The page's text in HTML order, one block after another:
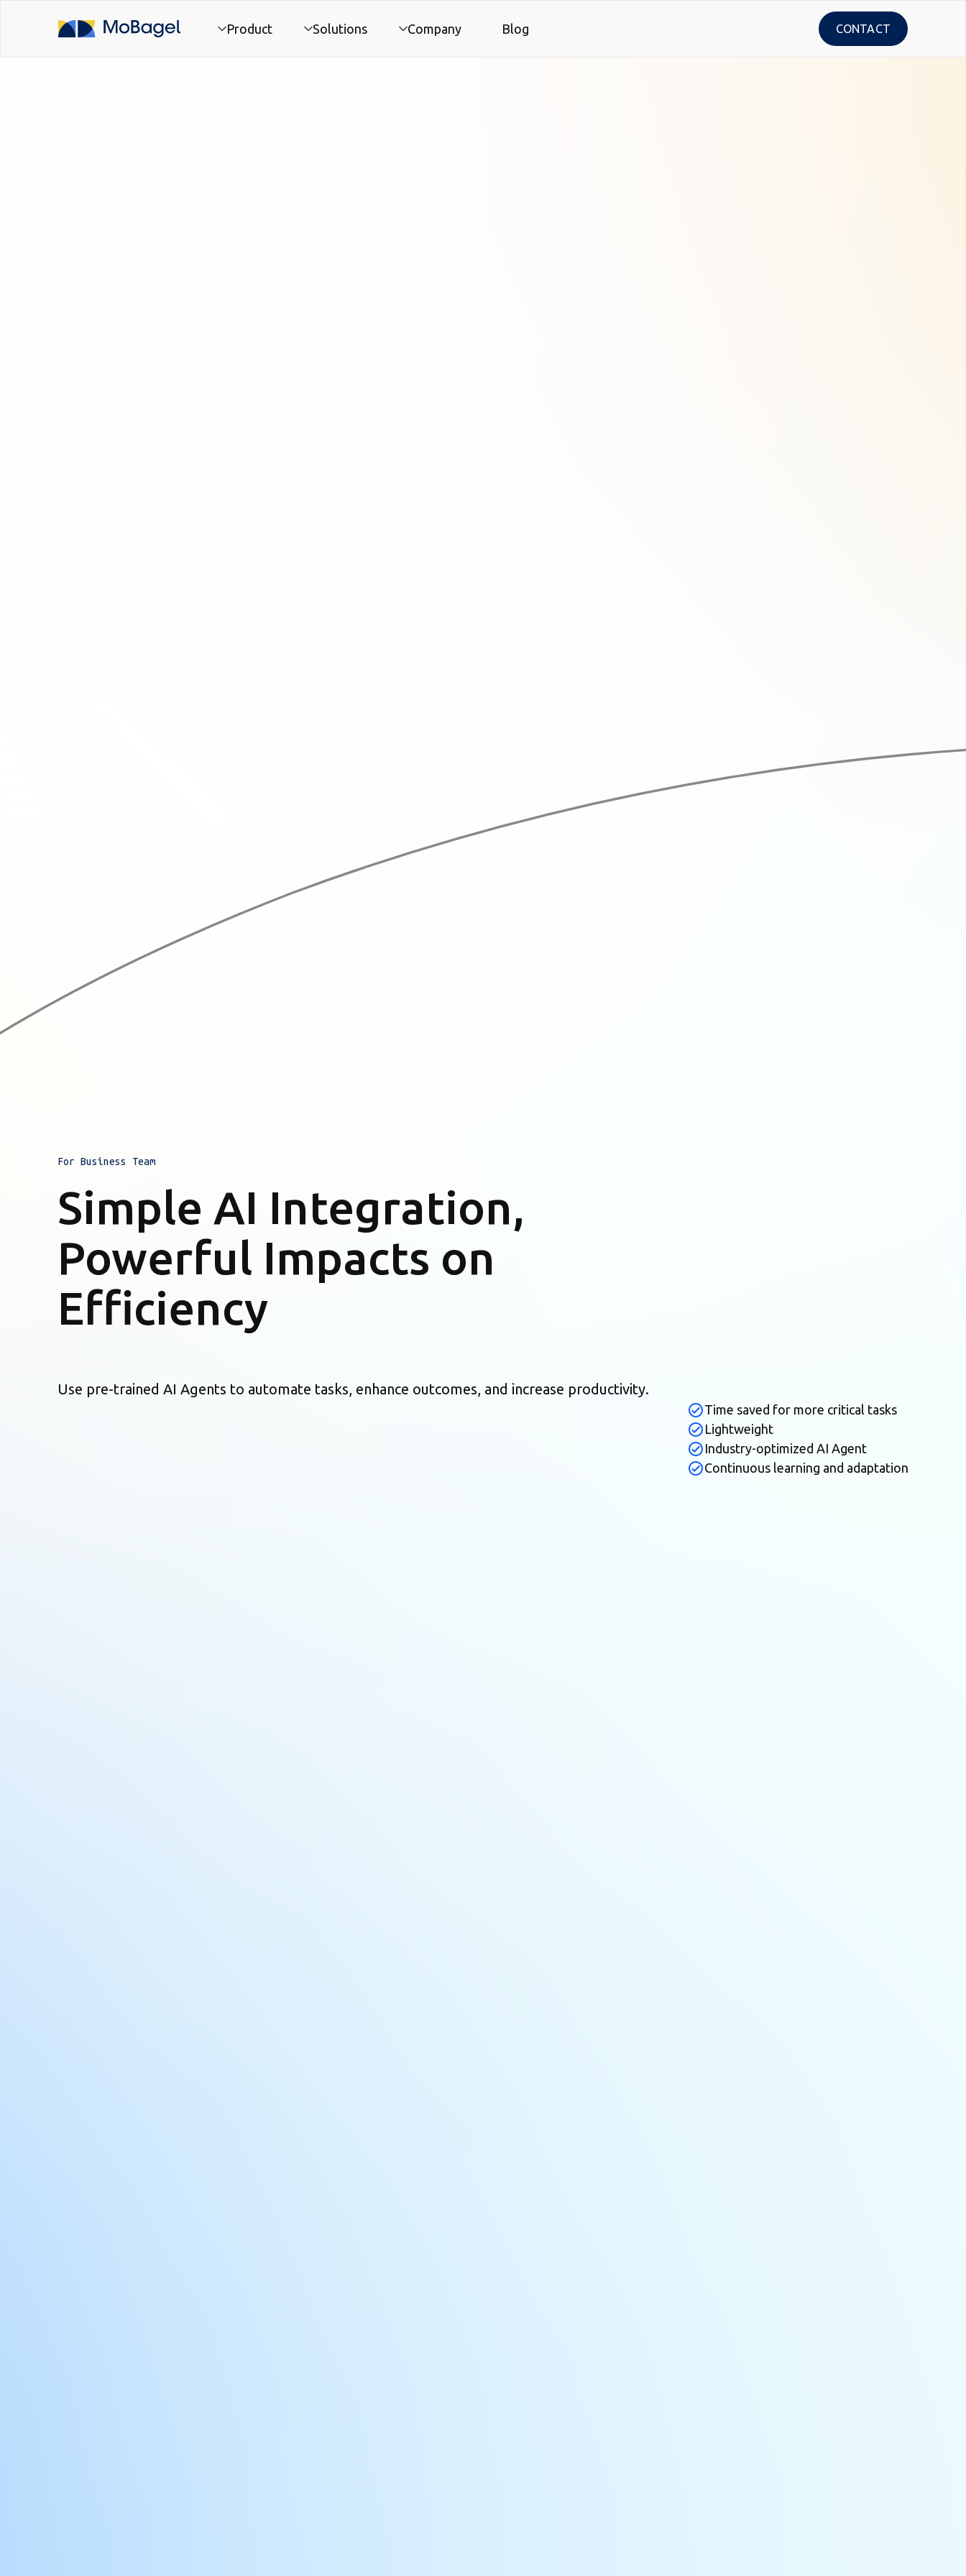
Product Solutions Company Blog CONTACT
For Business Team
Simple AI Integration,
Powerful Impacts on
Efficiency
Use pre-trained AI Agents to automate tasks, enhance outcomes, and increase productivity.
Time saved for more critical tasks
Lightweight
Industry-optimized AI Agent
Continuous learning and adaptation